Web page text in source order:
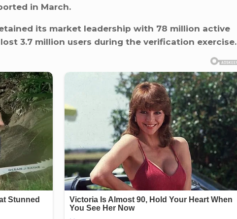
in March.
its market leadership with 78 million active
3.7 million users during the verification exercise.